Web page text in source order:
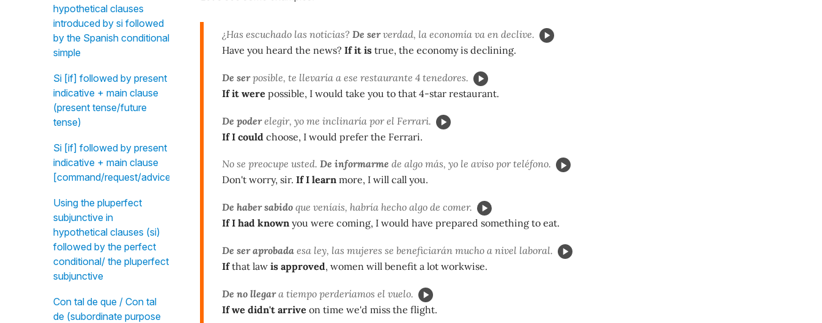
hypothetical clauses
introduced by si followed
by the Spanish conditional
simple
Si [if] followed by present
indicative + main clause
(present tense/future
tense)
Si [if] followed by present
indicative + main clause
[command/request/advice]
Using the pluperfect
subjunctive in
hypothetical clauses (si)
followed by the perfect
conditional/ the pluperfect
subjunctive
Con tal de que / Con tal
de (subordinate purpose
¿Has escuchado las noticias? De serverdad, la economía va en declive.
Have you heard the news? If it is true, the economy is declining.
De serposible, te llevaría a ese restaurante 4 tenedores.
If it were possible, I would take you to that 4-star restaurant.
De poderelegir, yo me inclinaría por el Ferrari.
If I could choose, I would prefer the Ferrari.
No se preocupe usted. De informarme de algo más, yo le aviso por teléfono.
Don't worry, sir. If I learn more, I will call you.
De haber sabido que veníais, habría hecho algo de comer.
If I had known you were coming, I would have prepared something to eat.
De ser aprobada esa ley, las mujeres se beneficiarán mucho a nivel laboral.
Ifthat law is approved, women will benefit a lot workwise.
De no llegara tiempo perderíamos el vuelo.
If we didn't arrive on time we'd miss the flight.